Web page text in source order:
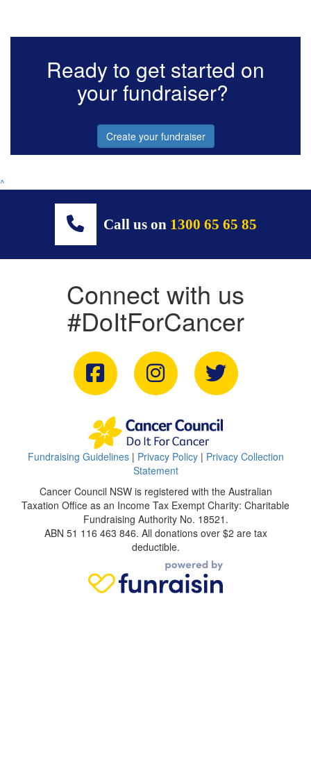
Ready to get started on
your fundraiser?
Create your fundraiser
^
Call us on 1300 65 65 85
Connect with us
#DoItForCancer
Fundraising Guidelines| Privacy Policy| Privacy Collection
Statement
Cancer Council NSW is registered with the Australian
Taxation Office as an Income Tax Exempt Charity: Charitable
Fundraising Authority No. 18521.
ABN 51 116 463 846. All donations over $2 are tax
deductible.